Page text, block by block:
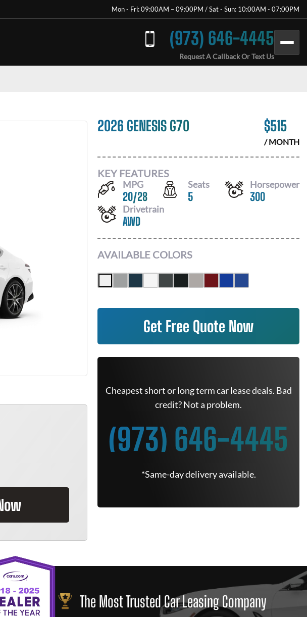
Mon - Fri: 09:00AM – 09:00PM / Sat - Sun: 10:00AM - 07:00PM
(973) 646-4445
Request A Callback Or Text Us
2026 GENESIS G70 $515
/ MONTH
KEY FEATURES
MPG
20/28
Seats
5
Horsepower
300
Drivetrain
AWD
AVAILABLE COLORS
Get Free Quote Now
Cheapest short or long term car lease deals. Bad
credit? Not a problem.
(973) 646-4445
*Same-day delivery available.
The Most Trusted Car Leasing Company